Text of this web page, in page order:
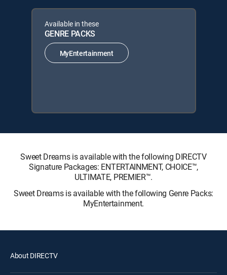
Available in these
GENRE PACKS
MyEntertainment
Sweet Dreams is available with the following DIRECTV
Signature Packages: ENTERTAINMENT, CHOICE™,
ULTIMATE, PREMIER™.
Sweet Dreams is available with the following Genre Packs:
MyEntertainment.
About DIRECTV